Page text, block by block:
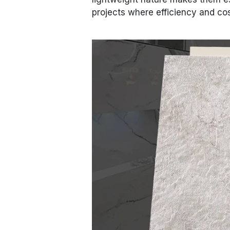
projects where efficiency and